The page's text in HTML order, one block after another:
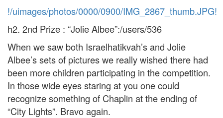
!/uimages/photos/0000/0900/IMG_2867_thumb.JPG!
h2. 2nd Prize : “Jolie Albee”:/users/536
When we saw both Israelhatikvah’s and Jolie
Albee’s sets of pictures we really wished there had
been more children participating in the competition.
In those wide eyes staring at you one could
recognize something of Chaplin at the ending of
“City Lights”. Bravo again.